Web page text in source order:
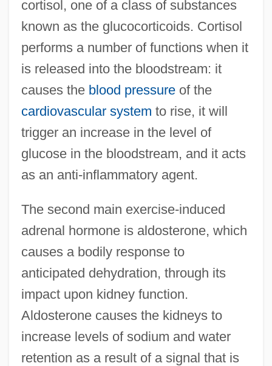
cortisol, one of a class of substances
known as the glucocorticoids. Cortisol
performs a number of functions when it
is released into the bloodstream: it
causes the blood pressureof the
cardiovascular system to rise, it will
trigger an increase in the level of
glucose in the bloodstream, and it acts
as an anti-inflammatory agent.
The second main exercise-induced
adrenal hormone is aldosterone, which
causes a bodily response to
anticipated dehydration, through its
impact upon kidney function.
Aldosterone causes the kidneys to
increase levels of sodium and water
retention as a result of a signal that is